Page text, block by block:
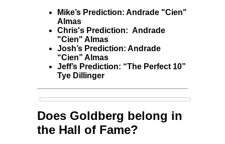
Mike’s Prediction: Andrade "Cien"
Almas
Chris's Prediction: Andrade
"Cien" Almas
Josh’s Prediction: Andrade
“Cien” Almas
Jeff’s Prediction: “The Perfect 10”
Tye Dillinger
Does Goldberg belong in
the Hall of Fame?